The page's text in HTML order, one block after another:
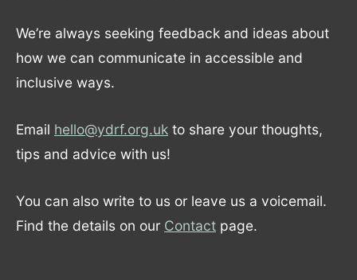
We’re always seeking feedback and ideas about
how we can communicate in accessible and
inclusive ways.
Email hello@ydrf.org.uk to share your thoughts,
tips and advice with us!
You can also write to us or leave us a voicemail.
Find the details on our Contact page.